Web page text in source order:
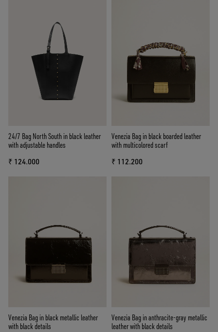
24/7 Bag North South in black leather
with adjustable handles
₹ 124.000
Venezia Bag in black boarded leather
with multicolored scarf
₹ 112.200
Venezia Bag in black metallic leather
with black details
Venezia Bag in anthracite-gray metallic
leather with black details